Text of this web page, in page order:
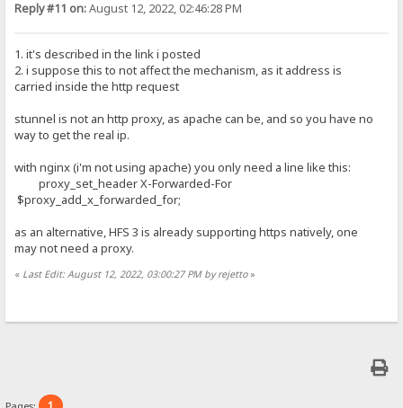
Reply #11 on:August 12, 2022, 02:46:28 PM
1. it's described in the link i posted
2. i suppose this to not affect the mechanism, as it address is
carried inside the http request
stunnel is not an http proxy, as apache can be, and so you have no
way to get the real ip.
with nginx (i'm not using apache) you only need a line like this:
proxy_set_header X-Forwarded-For
$proxy_add_x_forwarded_for;
as an alternative, HFS 3 is already supporting https natively, one
may not need a proxy.
« Last Edit: August 12, 2022, 03:00:27 PM by rejetto»